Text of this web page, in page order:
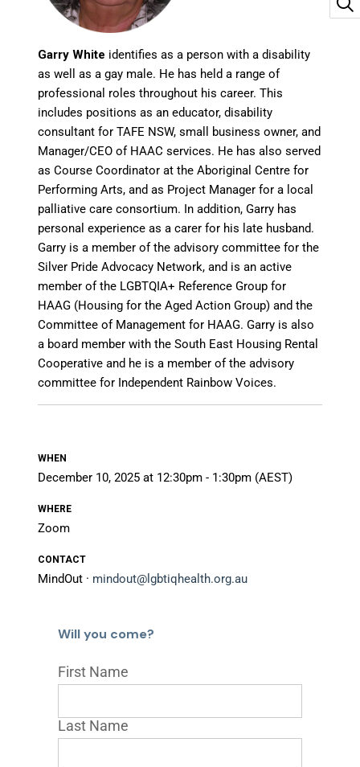
Garry White identifies as a person with a disability
as well as a gay male. He has held a range of
professional roles throughout his career. This
includes positions as an educator, disability
consultant for TAFE NSW, small business owner, and
Manager/CEO of HAAC services. He has also served
as Course Coordinator at the Aboriginal Centre for
Performing Arts, and as Project Manager for a local
palliative care consortium. In addition, Garry has
personal experience as a carer for his late husband.
Garry is a member of the advisory committee for the
Silver Pride Advocacy Network, and is an active
member of the LGBTQIA+ Reference Group for
HAAG (Housing for the Aged Action Group) and the
Committee of Management for HAAG. Garry is also
a board member with the South East Housing Rental
Cooperative and he is a member of the advisory
committee for Independent Rainbow Voices.
WHEN
December 10, 2025 at 12:30pm - 1:30pm (AEST)
WHERE
Zoom
CONTACT
MindOut · mindout@lgbtiqhealth.org.au
Will you come?
First Name
Last Name